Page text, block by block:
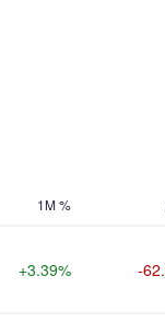
1M %
+3.39% -